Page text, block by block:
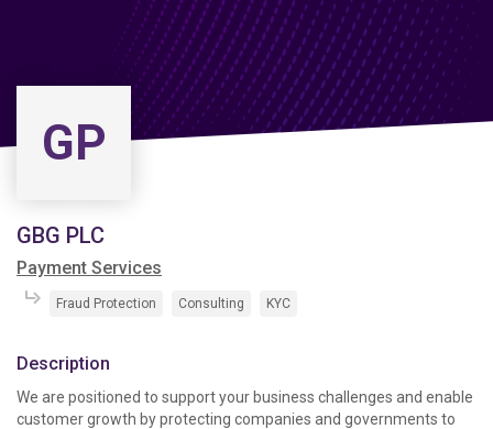
GP
GBG PLC
Payment Services
Fraud Protection Consulting KYC
Description
We are positioned to support your business challenges and enable
customer growth by protecting companies and governments to